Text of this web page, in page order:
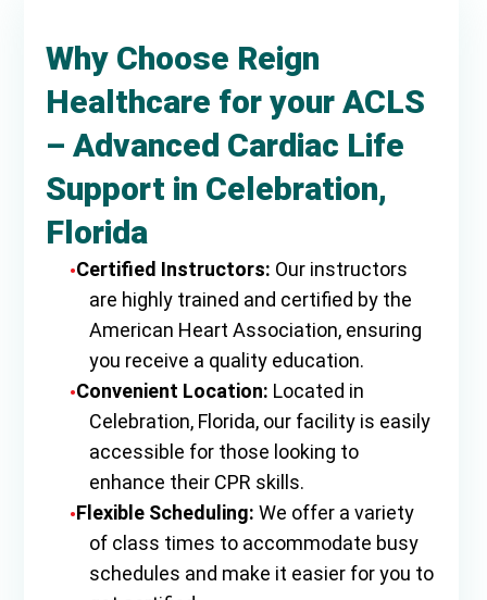
Why Choose Reign
Healthcare for your ACLS
– Advanced Cardiac Life
Support in Celebration,
Florida
Certified Instructors: Our instructors
are highly trained and certified by the
American Heart Association, ensuring
you receive a quality education.
Convenient Location: Located in
Celebration, Florida, our facility is easily
accessible for those looking to
enhance their CPR skills.
Flexible Scheduling: We offer a variety
of class times to accommodate busy
schedules and make it easier for you to